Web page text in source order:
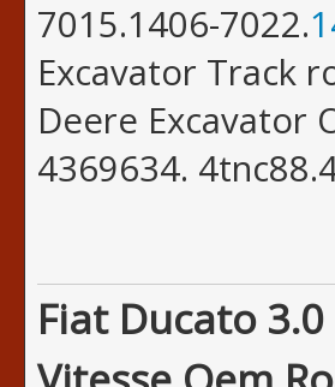
7015.1406-7022.
Excavator Track
Deere Excavator
4369634.
Fiat Ducato